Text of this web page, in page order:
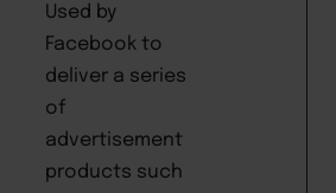
Used by
Facebook to
deliver a series
of
advertisement
products such